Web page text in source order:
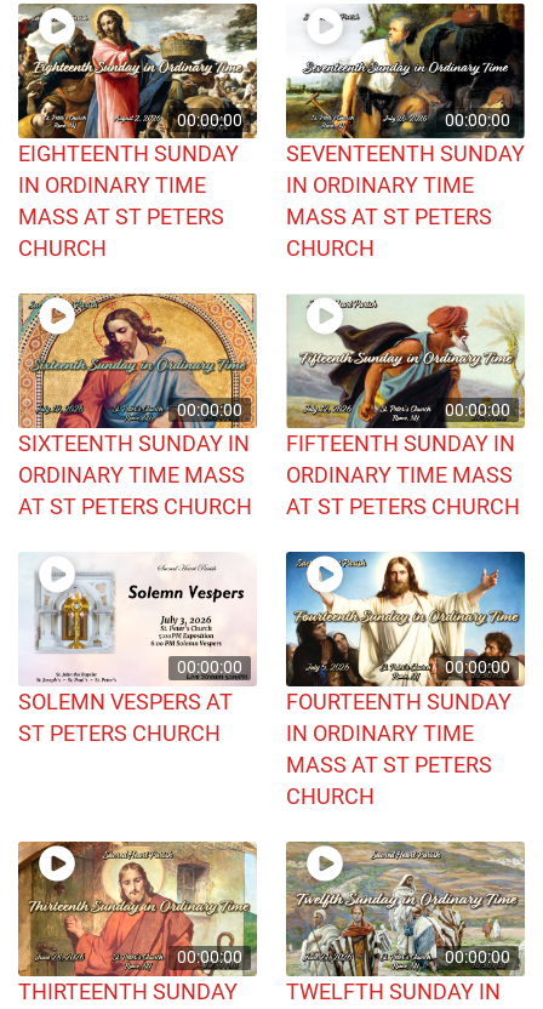
00:00:00
EIGHTEENTH SUNDAY
IN ORDINARY TIME
MASS AT ST PETERS
CHURCH
00:00:00
SEVENTEENTH SUNDAY
IN ORDINARY TIME
MASS AT ST PETERS
CHURCH
00:00:00
SIXTEENTH SUNDAY IN
ORDINARY TIME MASS
AT ST PETERS CHURCH
00:00:00
FIFTEENTH SUNDAY IN
ORDINARY TIME MASS
AT ST PETERS CHURCH
00:00:00
SOLEMN VESPERS AT
ST PETERS CHURCH
00:00:00
FOURTEENTH SUNDAY
IN ORDINARY TIME
MASS AT ST PETERS
CHURCH
00:00:00
THIRTEENTH SUNDAY
00:00:00
TWELFTH SUNDAY IN